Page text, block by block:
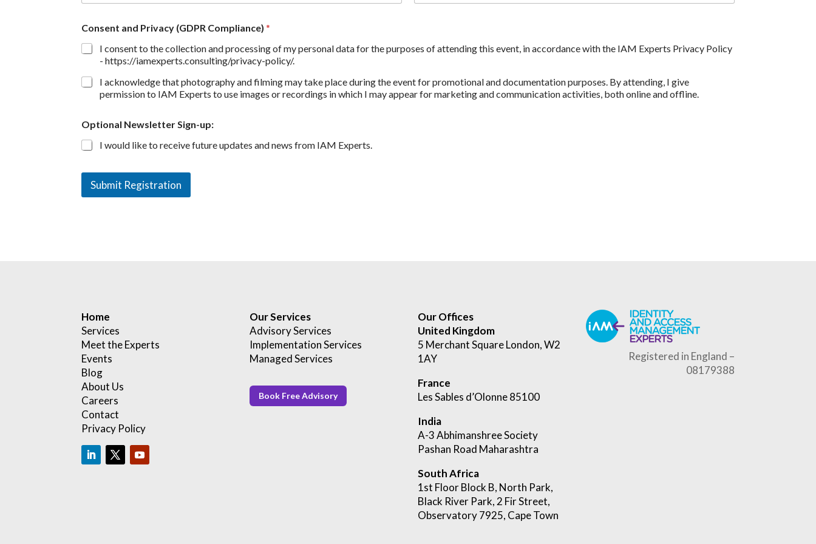
Consent and Privacy (GDPR Compliance)*
I consent to the collection and processing of my personal data for the purposes of attending this event, in accordance with the IAM Experts Privacy Policy
- https://iamexperts.consulting/privacy-policy/.
I acknowledge that photography and filming may take place during the event for promotional and documentation purposes. By attending, I give
permission to IAM Experts to use images or recordings in which I may appear for marketing and communication activities, both online and offline.
Optional Newsletter Sign-up:
I would like to receive future updates and news from IAM Experts.
Submit Registration
Home
Services
Meet the Experts
Events
Blog
About Us
Careers
Contact
Privacy Policy
Our Services
Advisory Services
Implementation Services
Managed Services
Book Free Advisory
Our Offices
United Kingdom
5 Merchant Square London, W2
1AY
France
Les Sables d’Olonne 85100
India
A-3 Abhimanshree Society
Pashan Road Maharashtra
South Africa
1st Floor Block B, North Park,
Black River Park, 2 Fir Street,
Observatory7925, Cape Town
Registered in England –
08179388